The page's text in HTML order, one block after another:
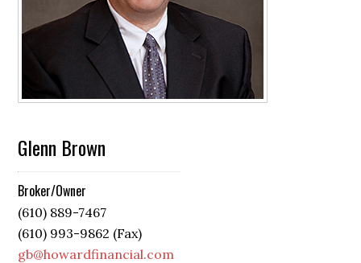
Glenn Brown
Broker/Owner
(610) 889-7467
(610) 993-9862 (Fax)
gb@howardfinancial.com